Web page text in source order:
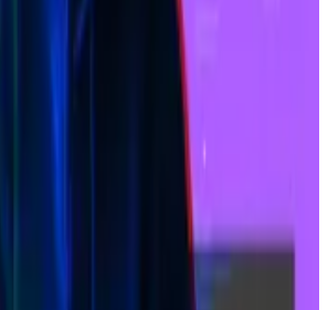
powered order book sharing
pushed Bithumb to suspend its
regulators pushed Bithumb to
Market services, which allowed
sell Bitcoin and...
to catapult Naver’s fintech